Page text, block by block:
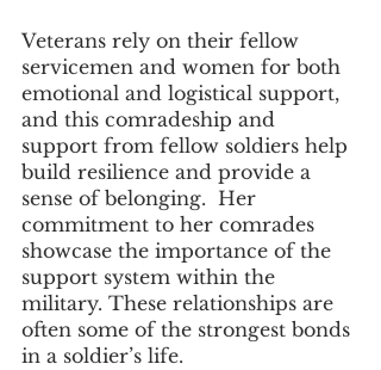
Veterans rely on their fellow
servicemen and women for both
emotional and logistical support,
and this comradeship and
support from fellow soldiers help
build resilience and provide a
sense of belonging.  Her
commitment to her comrades
showcase the importance of the
support system within the
military. These relationships are
often some of the strongest bonds
in a soldier’s life.